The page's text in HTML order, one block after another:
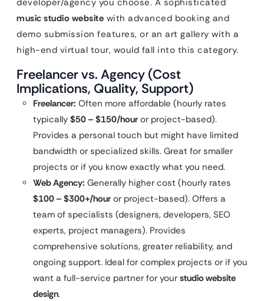
developer/agency you choose. A sophisticated
music studio website with advanced booking and
demo submission features, or an art gallery with a
high-end virtual tour, would fall into this category.
Freelancer vs. Agency (Cost
Implications, Quality, Support)
Freelancer: Often more affordable (hourly rates
typically $50 – $150/hour or project-based).
Provides a personal touch but might have limited
bandwidth or specialized skills. Great for smaller
projects or if you know exactly what you need.
Web Agency: Generally higher cost (hourly rates
$100 – $300+/hour or project-based). Offers a
team of specialists (designers, developers, SEO
experts, project managers). Provides
comprehensive solutions, greater reliability, and
ongoing support. Ideal for complex projects or if you
want a full-service partner for your studio website
design.